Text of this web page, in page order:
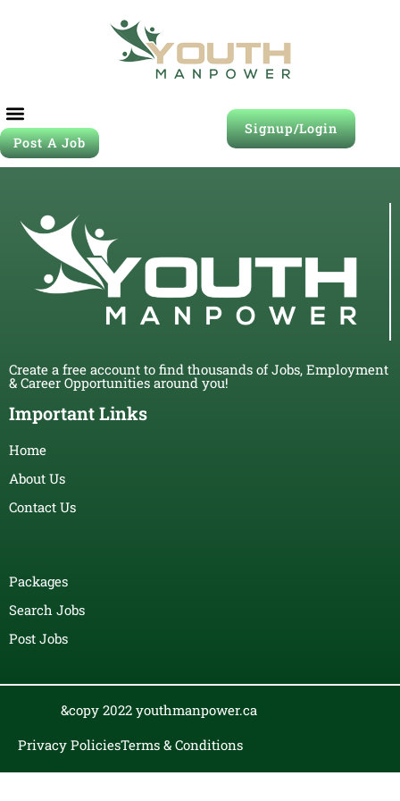
Post A Job
Signup/Login
Create a free account to find thousands of Jobs, Employment
& Career Opportunities around you!
Important Links
Home
About Us
Contact Us
Packages
Search Jobs
Post Jobs
&copy 2022 youthmanpower.ca
Privacy PoliciesTerms & Conditions